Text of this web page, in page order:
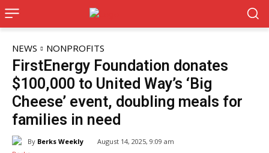
NEWS NONPROFITS
FirstEnergy Foundation donates
$100,000 to United Way’s ‘Big
Cheese’ event, doubling meals for
families in need
By Berks Weekly August 14, 2025, 9:09 am